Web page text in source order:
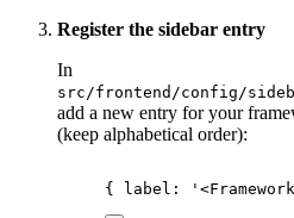
Register the sidebar entry
In
src/frontend/config/
add a new entry for your
(keep alphabetical order):
{ label : '